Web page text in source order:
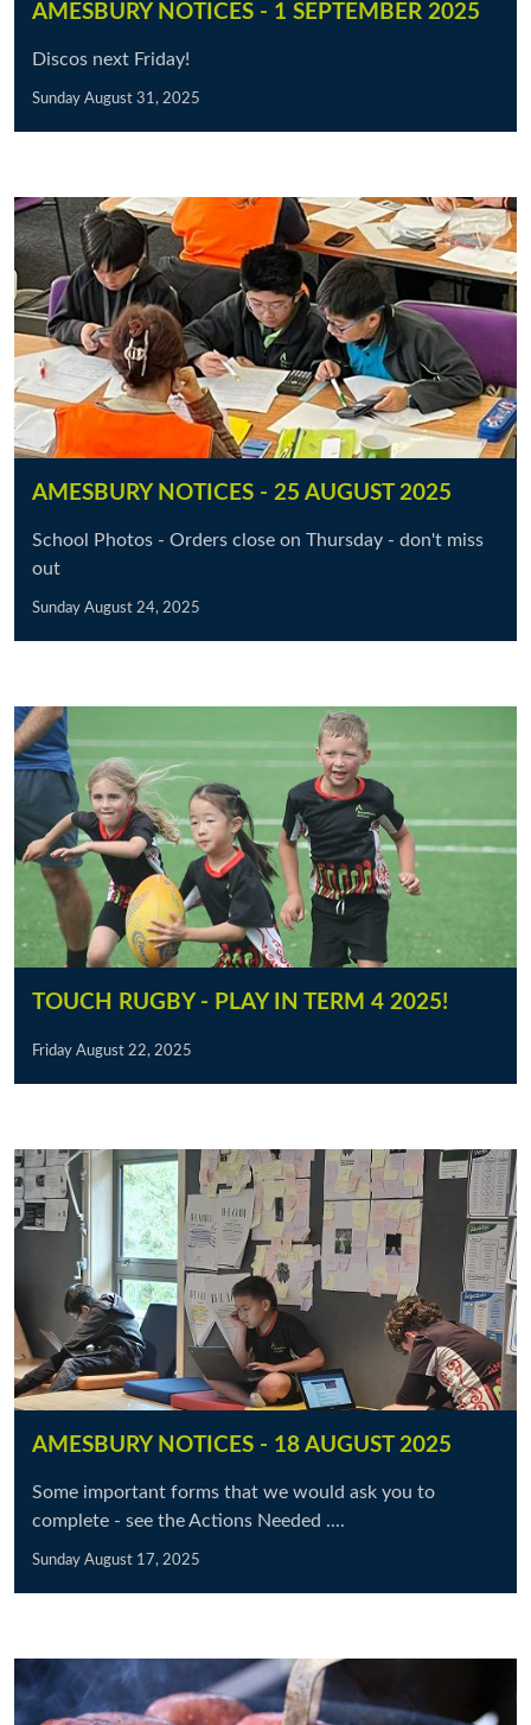
AMESBURY NOTICES - 1 SEPTEMBER 2025
Discos next Friday!
Sunday August 31, 2025
AMESBURY NOTICES - 25 AUGUST 2025
School Photos - Orders close on Thursday - don't miss
out
Sunday August 24, 2025
TOUCH RUGBY - PLAY IN TERM 4 2025!
Friday August 22, 2025
AMESBURY NOTICES - 18 AUGUST 2025
Some important forms that we would ask you to
complete - see the Actions Needed ....
Sunday August 17, 2025